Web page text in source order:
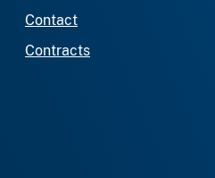
Contact
Contracts